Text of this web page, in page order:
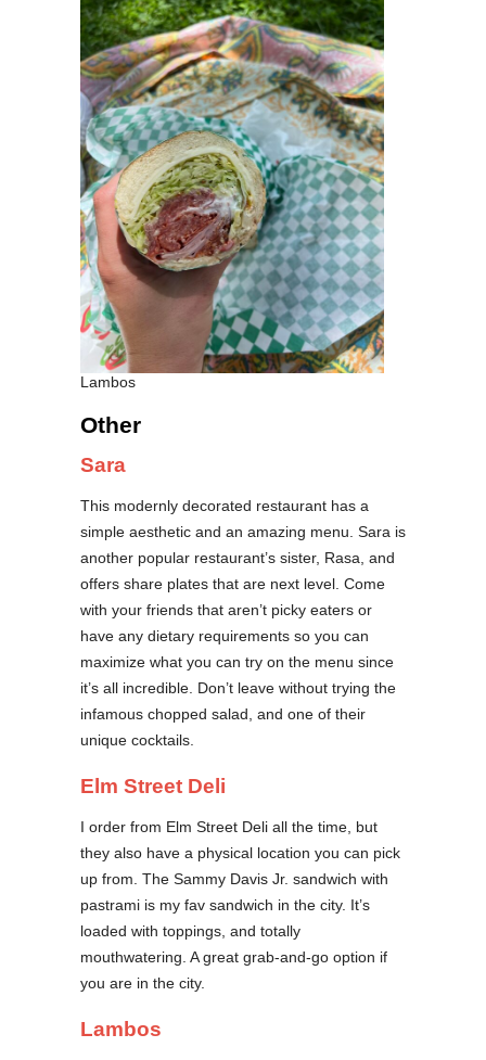
Lambos
Other
Sara
This modernly decorated restaurant has a
simple aesthetic and an amazing menu. Sara is
another popular restaurant’s sister, Rasa, and
offers share plates that are next level. Come
with your friends that aren’t picky eaters or
have any dietary requirements so you can
maximize what you can try on the menu since
it’s all incredible. Don’t leave without trying the
infamous chopped salad, and one of their
unique cocktails.
Elm Street Deli
I order from Elm Street Deli all the time, but
they also have a physical location you can pick
up from. The Sammy Davis Jr. sandwich with
pastrami is my fav sandwich in the city. It’s
loaded with toppings, and totally
mouthwatering. A great grab-and-go option if
you are in the city.
Lambos